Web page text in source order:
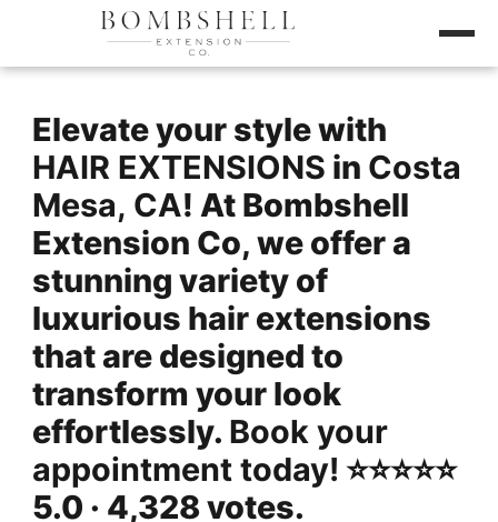
Elevate your style with
HAIR EXTENSIONS in Costa
Mesa, CA! At Bombshell
Extension Co, we offer a
stunning variety of
luxurious hair extensions
that are designed to
transform your look
effortlessly. Book your
appointment today! ⭐️⭐️⭐️⭐️⭐️
5.0 · 4,328 votes.